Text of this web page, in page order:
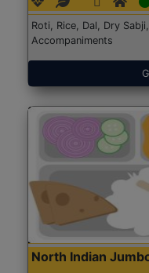
Roti, Rice, Dal, Dry
Accompaniments
North Indian